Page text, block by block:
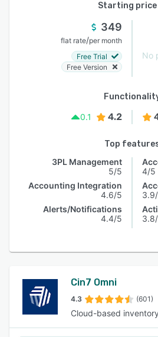
Starting price
349
flat rate/per month
Free Trial
Free Version
No
0.1
4.2
Top
3PL Management
5/5
Accounting Integration
4.6/5
Alerts/Notifications
4.4/5
4/5
Cin7 Omni
4.3 (601)
Cloud-based